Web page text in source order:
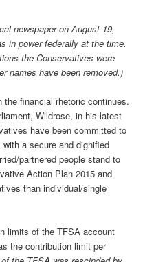
newspaper on August 19,
in power federally at the time.
the Conservatives were
names have been removed.)
financial rhetoric continues.
Wildrose, in his latest
have been committed to
a secure and dignified
partnered people stand to
Action Plan 2015 and
than individual/single
limits of the TFSA account
the contribution limit per